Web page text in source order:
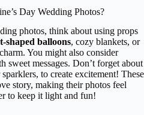
Day Wedding Photos?
photos, think about using props
shaped balloons, cozy blankets, or
You might also consider
sweet messages. Don’t forget about
to create excitement! These
story, making their photos feel
to keep it light and fun!